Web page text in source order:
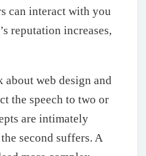
can interact with you
reputation increases,
about web design and
the speech to two or
are intimately
second suffers. A